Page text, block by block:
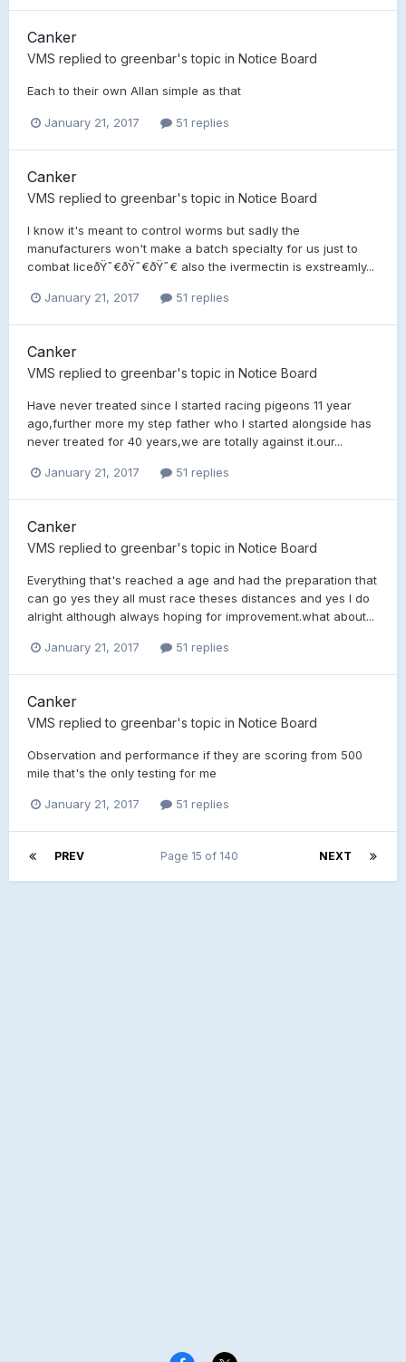
Canker
VMS replied to greenbar's topic in Notice Board
Each to their own Allan simple as that
January 21, 2017 51 replies
Canker
VMS replied to greenbar's topic in Notice Board
I know it's meant to control worms but sadly the
manufacturers won't make a batch specialty for us just to
combat liceðŸ˜€ðŸ˜€ðŸ˜€ also the ivermectin is exstreamly...
January 21, 2017 51 replies
Canker
VMS replied to greenbar's topic in Notice Board
Have never treated since I started racing pigeons 11 year
ago,further more my step father who I started alongside has
never treated for 40 years,we are totally against it.our...
January 21, 2017 51 replies
Canker
VMS replied to greenbar's topic in Notice Board
Everything that's reached a age and had the preparation that
can go yes they all must race theses distances and yes I do
alright although always hoping for improvement.what about...
January 21, 2017 51 replies
Canker
VMS replied to greenbar's topic in Notice Board
Observation and performance if they are scoring from 500
mile that's the only testing for me
January 21, 2017 51 replies
PREV NEXT
Page 15 of 140